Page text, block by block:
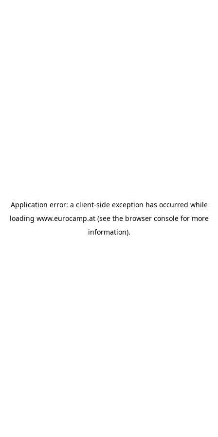
Application error: a client-side exception has occurred while
loading www.eurocamp.at(see the browser consolefor more
information).